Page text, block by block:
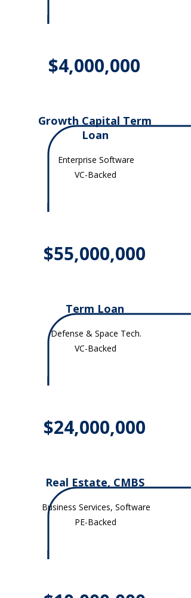
Enterprise Software
Growth Capital Term
Loan
$4,000,000
VC-Backed
Defense & Space Tech.
Term Loan
$55,000,000
VC-Backed
Business Services, Software
Real Estate, CMBS
$24,000,000
PE-Backed